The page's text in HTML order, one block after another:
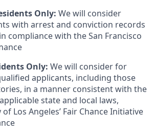
Only: We will consider
with arrest and conviction records
compliance with the San Francisco
Only: We will consider for
applicants, including those
in a manner consistent with the
state and local laws,
Los Angeles’ Fair Chance Initiative